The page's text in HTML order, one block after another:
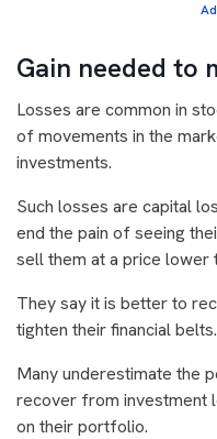
Gain needed to
Losses are common in
of movements in the
investments.
Such losses are capital
end the pain of seeing
sell them at a price lower
They say it is better to
tighten their financial belts.
Many underestimate the
recover from investment
on their portfolio.